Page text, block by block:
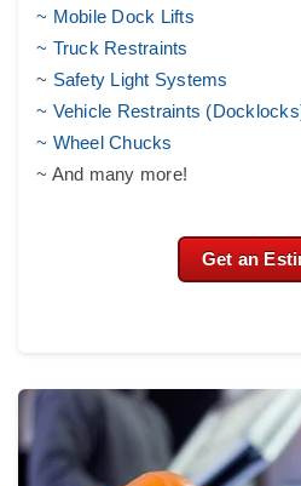
~ Mobile Dock Lifts
~ Truck Restraints
~ Safety Light Systems
~ Vehicle Restraints
~ Wheel Chucks
~ And many more!
Get an